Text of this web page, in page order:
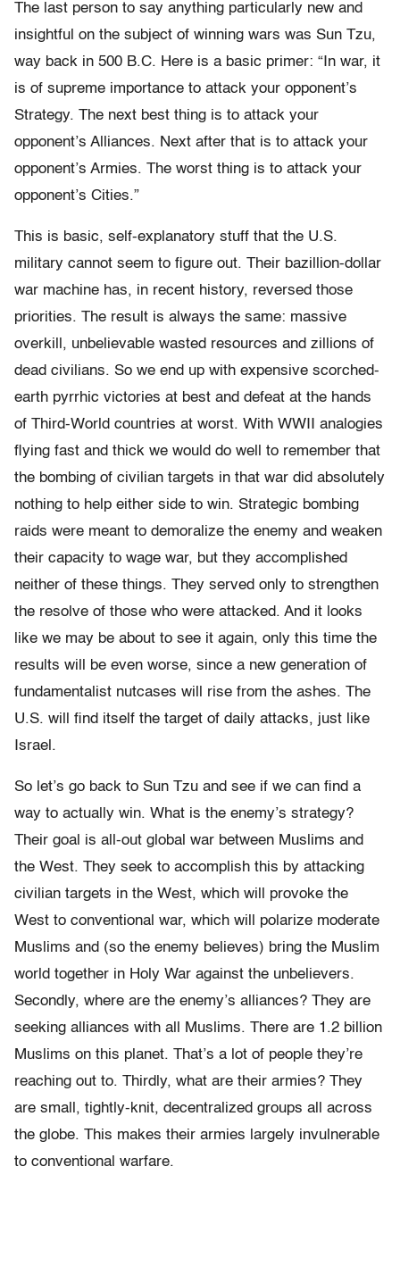
The last person to say anything particularly new and
insightful on the subject of winning wars was Sun Tzu,
way back in 500 B.C. Here is a basic primer: “In war, it
is of supreme importance to attack your opponent’s
Strategy. The next best thing is to attack your
opponent’s Alliances. Next after that is to attack your
opponent’s Armies. The worst thing is to attack your
opponent’s Cities.”
This is basic, self-explanatory stuff that the U.S.
military cannot seem to figure out. Their bazillion-dollar
war machine has, in recent history, reversed those
priorities. The result is always the same: massive
overkill, unbelievable wasted resources and zillions of
dead civilians. So we end up with expensive scorched-
earth pyrrhic victories at best and defeat at the hands
of Third-World countries at worst. With WWII analogies
flying fast and thick we would do well to remember that
the bombing of civilian targets in that war did absolutely
nothing to help either side to win. Strategic bombing
raids were meant to demoralize the enemy and weaken
their capacity to wage war, but they accomplished
neither of these things. They served only to strengthen
the resolve of those who were attacked. And it looks
like we may be about to see it again, only this time the
results will be even worse, since a new generation of
fundamentalist nutcases will rise from the ashes. The
U.S. will find itself the target of daily attacks, just like
Israel.
So let’s go back to Sun Tzu and see if we can find a
way to actually win. What is the enemy’s strategy?
Their goal is all-out global war between Muslims and
the West. They seek to accomplish this by attacking
civilian targets in the West, which will provoke the
West to conventional war, which will polarize moderate
Muslims and (so the enemy believes) bring the Muslim
world together in Holy War against the unbelievers.
Secondly, where are the enemy’s alliances? They are
seeking alliances with all Muslims. There are 1.2 billion
Muslims on this planet. That’s a lot of people they’re
reaching out to. Thirdly, what are their armies? They
are small, tightly-knit, decentralized groups all across
the globe. This makes their armies largely invulnerable
to conventional warfare.